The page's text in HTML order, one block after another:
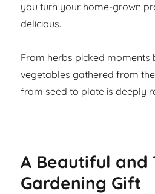
you turn your home-grown
delicious.
From herbs picked moments
vegetables gathered from
from seed to plate is deeply
A Beautiful and
Gardening Gift